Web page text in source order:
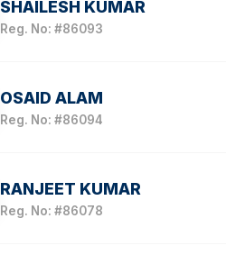
SHAILESH KUMAR
Reg. No: #86093
OSAID ALAM
Reg. No: #86094
RANJEET KUMAR
Reg. No: #86078